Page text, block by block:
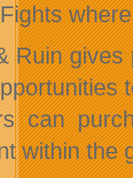
Ruin
can
within the